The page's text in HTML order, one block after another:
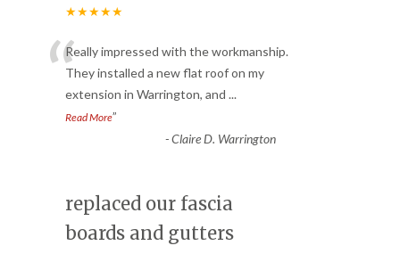
★★★★★
“Really impressed with the workmanship.
They installed a new flat roof on my
extension in Warrington, and ...
Read More”
-Claire D. Warrington
replaced our fascia
boards and gutters